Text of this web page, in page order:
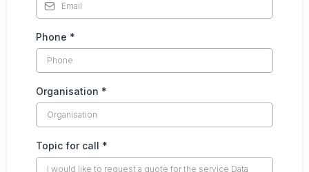
Phone *
Organisation *
Topic for call *